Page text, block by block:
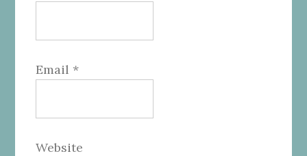
Email *
Website